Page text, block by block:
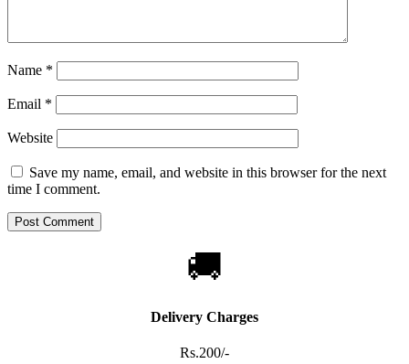
Name *
Email *
Website
Save my name, email, and website in this browser for the next
time I comment.
🚚
Delivery Charges
Rs.200/-